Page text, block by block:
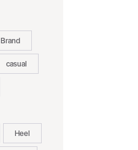
Brand
casual
Heel